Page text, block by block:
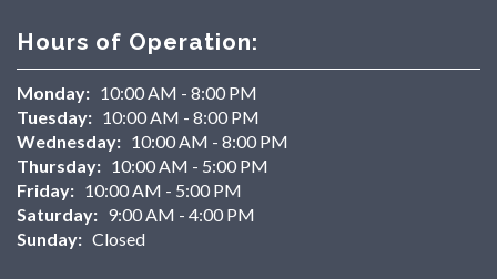
Hours of Operation:
Monday: 10:00 AM - 8:00 PM
Tuesday: 10:00 AM - 8:00 PM
Wednesday: 10:00 AM - 8:00 PM
Thursday: 10:00 AM - 5:00 PM
Friday: 10:00 AM - 5:00 PM
Saturday: 9:00 AM - 4:00 PM
Sunday: Closed